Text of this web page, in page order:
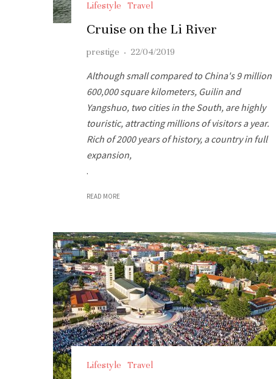
Lifestyle Travel
Cruise on the Li River
prestige · 22/04/2019
Although small compared to China's 9 million
600,000 square kilometers, Guilin and
Yangshuo, two cities in the South, are highly
touristic, attracting millions of visitors a year.
Rich of 2000 years of history, a country in full
expansion,
.
READ MORE
Lifestyle Travel